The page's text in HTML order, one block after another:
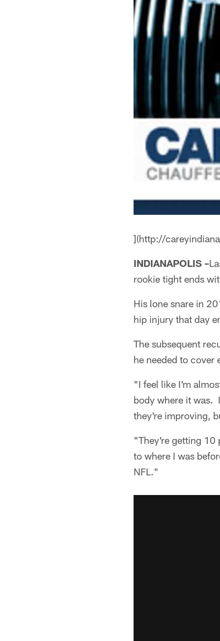
](http://
INDIANAPOLIS –
rookie tight ends
His lone snare in
hip injury that day
The subsequent
he needed to cover
"I feel like I'm
body where it was.
they're improving,
"They're getting 10
to where I was
NFL."